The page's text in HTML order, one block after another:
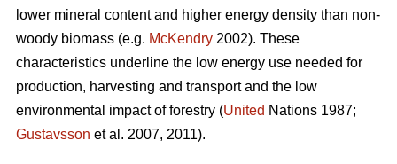
lower mineral content and higher energy density than non-
woody biomass (e.g. McKendry 2002). These
characteristics underline the low energy use needed for
production, harvesting and transport and the low
environmental impact of forestry (United Nations 1987;
Gustavsson et al. 2007, 2011).